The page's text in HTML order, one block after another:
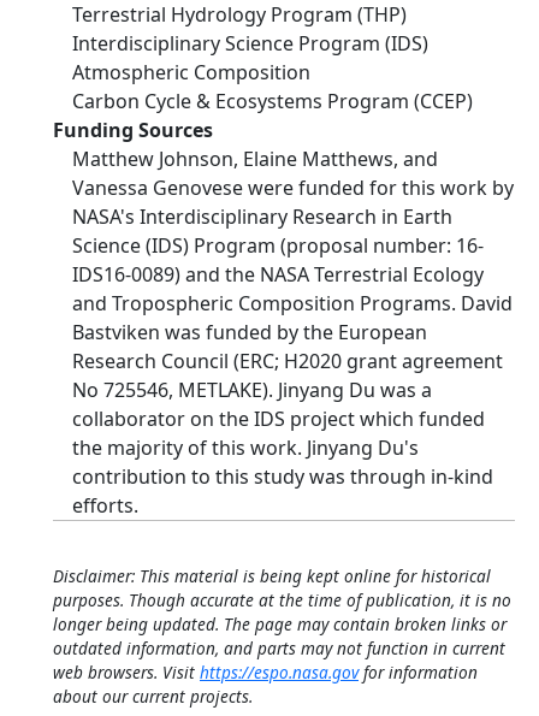
Terrestrial Hydrology Program (THP)
Interdisciplinary Science Program (IDS)
Atmospheric Composition
Carbon Cycle & Ecosystems Program (CCEP)
Funding Sources
Matthew Johnson, Elaine Matthews, and
Vanessa Genovese were funded for this work by
NASA's Interdisciplinary Research in Earth
Science (IDS) Program (proposal number: 16-
IDS16-0089) and the NASA Terrestrial Ecology
and Tropospheric Composition Programs. David
Bastviken was funded by the European
Research Council (ERC; H2020 grant agreement
No 725546, METLAKE). Jinyang Du was a
collaborator on the IDS project which funded
the majority of this work. Jinyang Du's
contribution to this study was through in-kind
efforts.
Disclaimer: This material is being kept online for historical
purposes. Though accurate at the time of publication, it is no
longer being updated. The page may contain broken links or
outdated information, and parts may not function in current
web browsers. Visit https://espo.nasa.govfor information
about our current projects.